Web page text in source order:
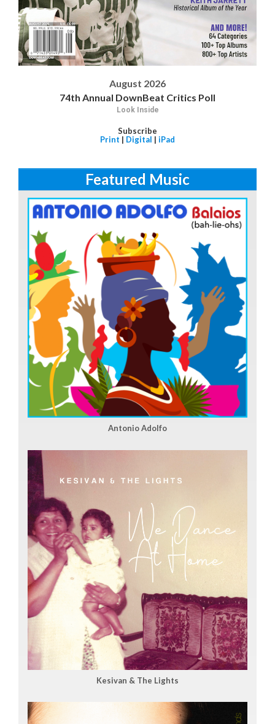
August 2026
74th Annual DownBeat Critics Poll
Look Inside
Subscribe
Print | Digital | iPad
Featured Music
Antonio Adolfo
Kesivan & The Lights